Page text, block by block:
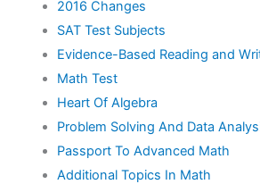
2016 Changes
SAT Test Subjects
Evidence-Based Reading and
Math Test
Heart Of Algebra
Problem Solving And Data
Passport To Advanced Math
Additional Topics In Math